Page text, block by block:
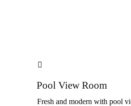

Pool View Room
Fresh and modern with pool